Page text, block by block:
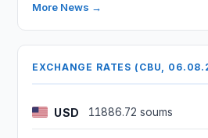
More News →
EXCHANGE RATES (CBU,
USD 11886.72 soums